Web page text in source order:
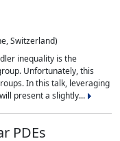
Switzerland)
inequality is the
Unfortunately, this
In this talk, leveraging
present a slightly...
PDEs